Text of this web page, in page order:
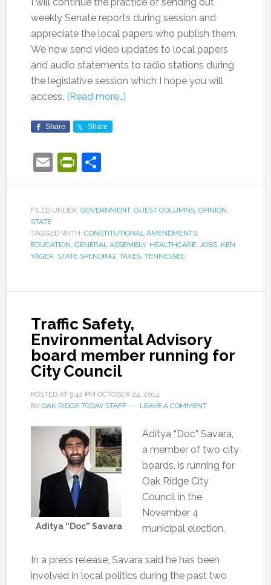
weekly Senate reports during session and
appreciate the local papers who publish them.
We now send video updates to local papers
and audio statements to radio stations during
the legislative session which I hope you will
access. [Read more…]
Share Share
EmailPrintFriendly
Share
FILED UNDER: GOVERNMENT, GUEST COLUMNS, OPINION,
STATE
TAGGED WITH: CONSTITUTIONAL AMENDMENTS,
EDUCATION, GENERAL ASSEMBLY, HEALTHCARE, JOBS, KEN
YAGER, STATE SPENDING, TAXES, TENNESSEE
Traffic Safety,
Environmental Advisory
board member running for
City Council
POSTED AT 9:42 PM OCTOBER 24, 2014
BY OAK RIDGE TODAY STAFF LEAVE A COMMENT
Aditya “Doc” Savara
Aditya “Doc” Savara,
a member of two city
boards, is running for
Oak Ridge City
Council in the
November 4
municipal election.
In a press release, Savara said he has been
involved in local politics during the past two